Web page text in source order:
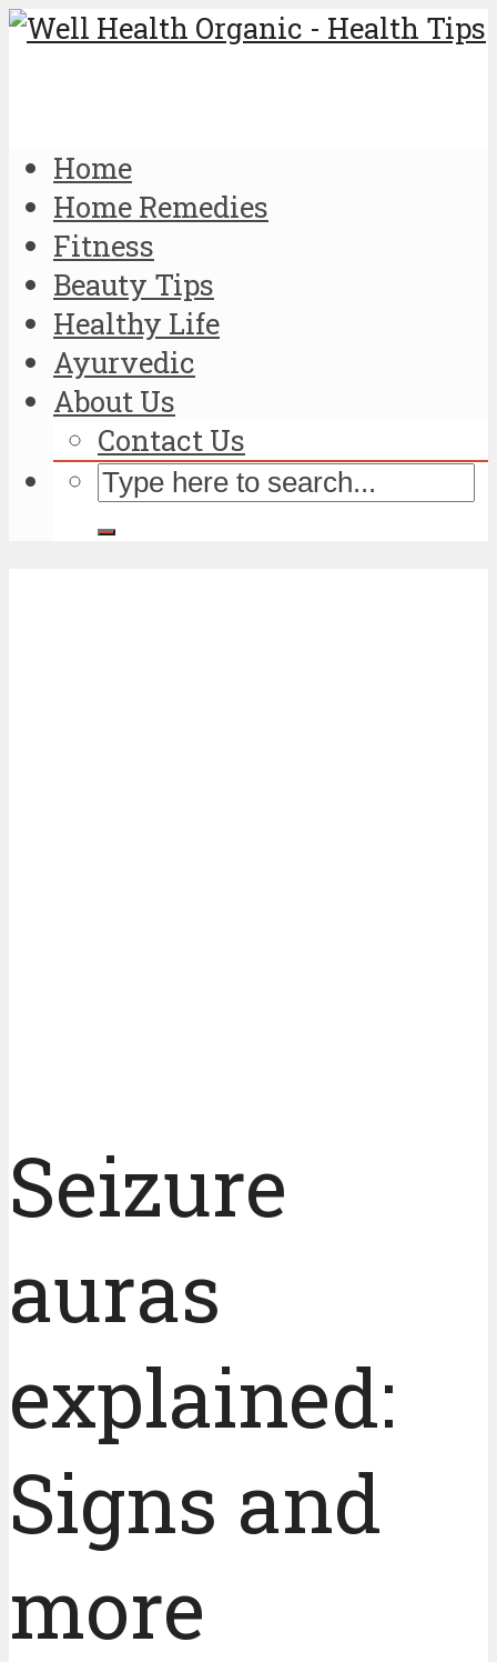
Home
Home Remedies
Fitness
Beauty Tips
Healthy Life
Ayurvedic
About Us
Contact Us
Seizure
auras
explained:
Signs and
more